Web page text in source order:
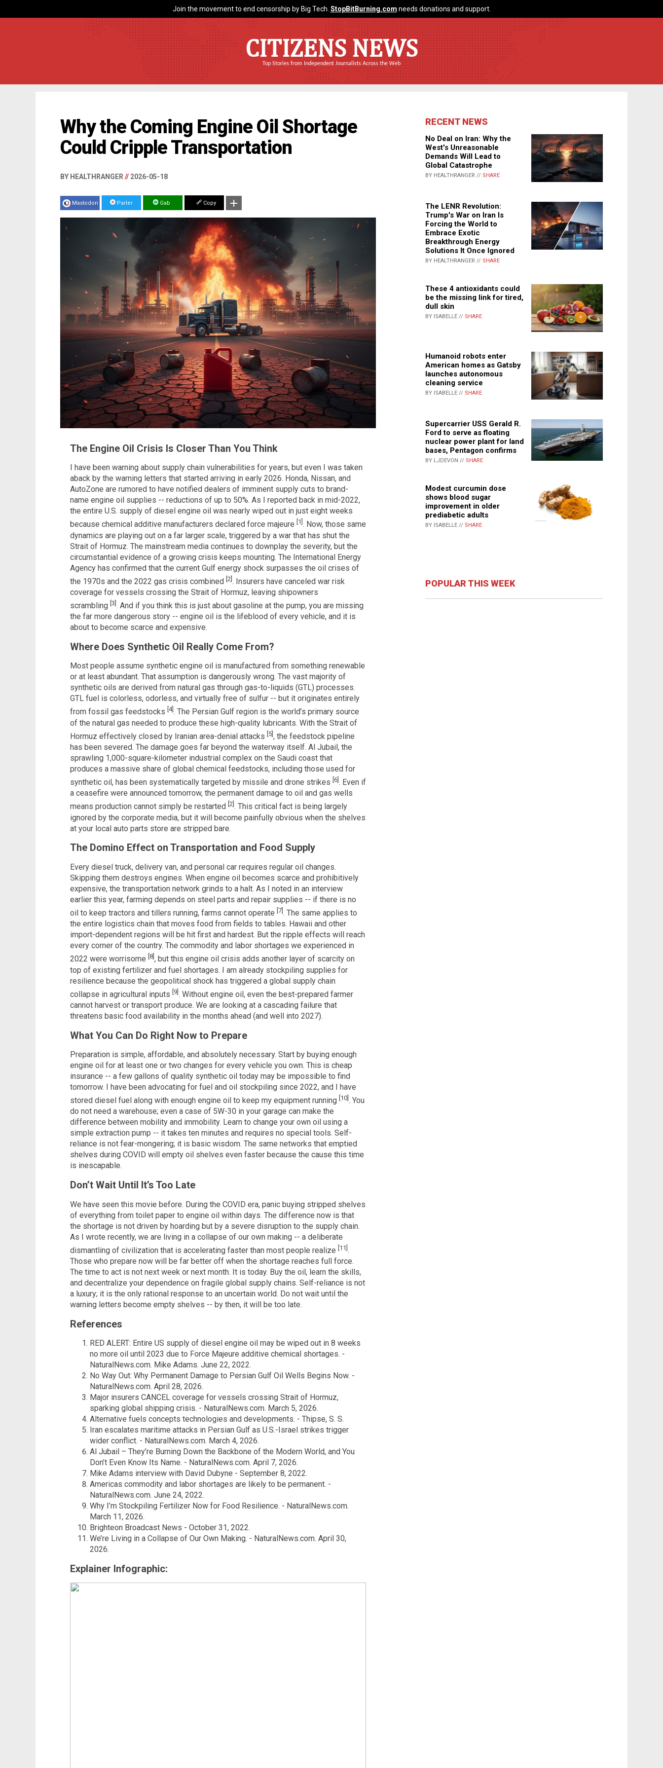
Join the movement to end censorship by Big Tech. StopBitBurning.com needs donations and support.
CITIZENS NEWS
Top Stories from Independent Journalists Across the Web
Why the Coming Engine Oil Shortage
Could Cripple Transportation
BY HEALTHRANGER // 2026-05-18
Mastodon Parler Gab Copy
The Engine Oil Crisis Is Closer Than You Think
I have been warning about supply chain vulnerabilities for years, but even I was taken
aback by the warning letters that started arriving in early 2026. Honda, Nissan, and
AutoZone are rumored to have notified dealers of imminent supply cuts to brand-
name engine oil supplies -- reductions of up to 50%. As I reported back in mid-2022,
the entire U.S. supply of diesel engine oil was nearly wiped out in just eight weeks
because chemical additive manufacturers declared force majeure [1] . Now, those same
dynamics are playing out on a far larger scale, triggered by a war that has shut the
Strait of Hormuz. The mainstream media continues to downplay the severity, but the
circumstantial evidence of a growing crisis keeps mounting. The International Energy
Agency has confirmed that the current Gulf energy shock surpasses the oil crises of
the 1970s and the 2022 gas crisis combined [2]. Insurers have canceled war risk
coverage for vessels crossing the Strait of Hormuz, leaving shipowners
scrambling [3] . And if you think this is just about gasoline at the pump, you are missing
the far more dangerous story -- engine oil is the lifeblood of every vehicle, and it is
about to become scarce and expensive.
Where Does Synthetic Oil Really Come From?
Most people assume synthetic engine oil is manufactured from something renewable
or at least abundant. That assumption is dangerously wrong. The vast majority of
synthetic oils are derived from natural gas through gas-to-liquids (GTL) processes.
GTL fuel is colorless, odorless, and virtually free of sulfur -- but it originates entirely
from fossil gas feedstocks [4]. The Persian Gulf region is the world’s primary source
of the natural gas needed to produce these high-quality lubricants. With the Strait of
Hormuz effectively closed by Iranian area-denial attacks [5] , the feedstock pipeline
has been severed. The damage goes far beyond the waterway itself. Al Jubail, the
sprawling 1,000-square-kilometer industrial complex on the Saudi coast that
produces a massive share of global chemical feedstocks, including those used for
synthetic oil, has been systematically targeted by missile and drone strikes [6] . Even if
a ceasefire were announced tomorrow, the permanent damage to oil and gas wells
means production cannot simply be restarted [2] . This critical fact is being largely
ignored by the corporate media, but it will become painfully obvious when the shelves
at your local auto parts store are stripped bare.
The Domino Effect on Transportation and Food Supply
Every diesel truck, delivery van, and personal car requires regular oil changes.
Skipping them destroys engines. When engine oil becomes scarce and prohibitively
expensive, the transportation network grinds to a halt. As I noted in an interview
earlier this year, farming depends on steel parts and repair supplies -- if there is no
oil to keep tractors and tillers running, farms cannot operate [7] . The same applies to
the entire logistics chain that moves food from fields to tables. Hawaii and other
import-dependent regions will be hit first and hardest. But the ripple effects will reach
every corner of the country. The commodity and labor shortages we experienced in
2022 were worrisome [8] , but this engine oil crisis adds another layer of scarcity on
top of existing fertilizer and fuel shortages. I am already stockpiling supplies for
resilience because the geopolitical shock has triggered a global supply chain
collapse in agricultural inputs [9]. Without engine oil, even the best-prepared farmer
cannot harvest or transport produce. We are looking at a cascading failure that
threatens basic food availability in the months ahead (and well into 2027).
What You Can Do Right Now to Prepare
Preparation is simple, affordable, and absolutely necessary. Start by buying enough
engine oil for at least one or two changes for every vehicle you own. This is cheap
insurance -- a few gallons of quality synthetic oil today may be impossible to find
tomorrow. I have been advocating for fuel and oil stockpiling since 2022, and I have
stored diesel fuel along with enough engine oil to keep my equipment running [10] . You
do not need a warehouse; even a case of 5W-30 in your garage can make the
difference between mobility and immobility. Learn to change your own oil using a
simple extraction pump -- it takes ten minutes and requires no special tools. Self-
reliance is not fear-mongering; it is basic wisdom. The same networks that emptied
shelves during COVID will empty oil shelves even faster because the cause this time
is inescapable.
Don’t Wait Until It’s Too Late
We have seen this movie before. During the COVID era, panic buying stripped shelves
of everything from toilet paper to engine oil within days. The difference now is that
the shortage is not driven by hoarding but by a severe disruption to the supply chain.
As I wrote recently, we are living in a collapse of our own making -- a deliberate
dismantling of civilization that is accelerating faster than most people realize [11].
Those who prepare now will be far better off when the shortage reaches full force.
The time to act is not next week or next month. It is today. Buy the oil, learn the skills,
and decentralize your dependence on fragile global supply chains. Self-reliance is not
a luxury; it is the only rational response to an uncertain world. Do not wait until the
warning letters become empty shelves -- by then, it will be too late.
References
RED ALERT: Entire US supply of diesel engine oil may be wiped out in 8 weeks
no more oil until 2023 due to Force Majeure additive chemical shortages. -
NaturalNews.com. Mike Adams. June 22, 2022.
No Way Out: Why Permanent Damage to Persian Gulf Oil Wells Begins Now. -
NaturalNews.com. April 28, 2026.
Major insurers CANCEL coverage for vessels crossing Strait of Hormuz,
sparking global shipping crisis. - NaturalNews.com. March 5, 2026.
Alternative fuels concepts technologies and developments. - Thipse, S. S.
Iran escalates maritime attacks in Persian Gulf as U.S.-Israel strikes trigger
wider conflict. - NaturalNews.com. March 4, 2026.
Al Jubail – They’re Burning Down the Backbone of the Modern World, and You
Don’t Even Know Its Name. - NaturalNews.com. April 7, 2026.
Mike Adams interview with David Dubyne - September 8, 2022.
Americas commodity and labor shortages are likely to be permanent. -
NaturalNews.com. June 24, 2022.
Why I’m Stockpiling Fertilizer Now for Food Resilience. - NaturalNews.com.
March 11, 2026.
Brighteon Broadcast News - October 31, 2022.
We’re Living in a Collapse of Our Own Making. - NaturalNews.com. April 30,
2026.
Explainer Infographic:
RECENT NEWS
No Deal on Iran: Why the
West's Unreasonable
Demands Will Lead to
Global Catastrophe
BY HEALTHRANGER // SHARE
The LENR Revolution:
Trump's War on Iran Is
Forcing the World to
Embrace Exotic
Breakthrough Energy
Solutions It Once Ignored
BY HEALTHRANGER // SHARE
These 4 antioxidants could
be the missing link for tired,
dull skin
BY ISABELLE // SHARE
Humanoid robots enter
American homes as Gatsby
launches autonomous
cleaning service
BY ISABELLE // SHARE
Supercarrier USS Gerald R.
Ford to serve as floating
nuclear power plant for land
bases, Pentagon confirms
BY LJDEVON // SHARE
Modest curcumin dose
shows blood sugar
improvement in older
prediabetic adults
BY ISABELLE // SHARE
POPULAR THIS WEEK